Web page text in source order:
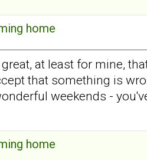
home
at least for mine,
that something is
weekends -
home